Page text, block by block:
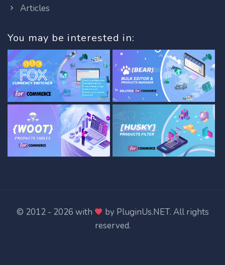
Articles
You may be interested in:
© 2012 - 2026 with by PluginUs.NET. All rights
reserved.